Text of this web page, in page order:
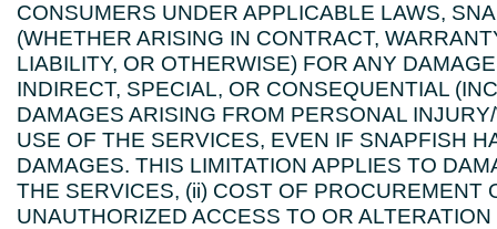
CONSUMERS UNDER APPLICABLE LAWS,
(WHETHER ARISING IN CONTRACT,
LIABILITY, OR OTHERWISE) FOR ANY
INDIRECT, SPECIAL, OR CONSEQUENTIAL
DAMAGES ARISING FROM PERSONAL
USE OF THE SERVICES, EVEN IF SNAPFISH
DAMAGES. THIS LIMITATION APPLIES TO
THE SERVICES, (ii) COST OF PROCUREMENT
UNAUTHORIZED ACCESS TO OR